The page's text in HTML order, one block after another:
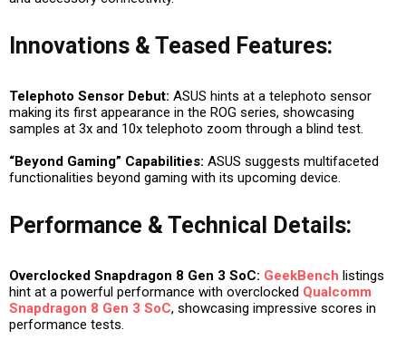
Innovations & Teased Features:
Telephoto Sensor Debut: ASUS hints at a telephoto sensor
making its first appearance in the ROG series, showcasing
samples at 3x and 10x telephoto zoom through a blind test.
“Beyond Gaming” Capabilities: ASUS suggests multifaceted
functionalities beyond gaming with its upcoming device.
Performance & Technical Details:
Overclocked Snapdragon 8 Gen 3 SoC: GeekBench listings
hint at a powerful performance with overclocked Qualcomm
Snapdragon 8 Gen 3 SoC, showcasing impressive scores in
performance tests.